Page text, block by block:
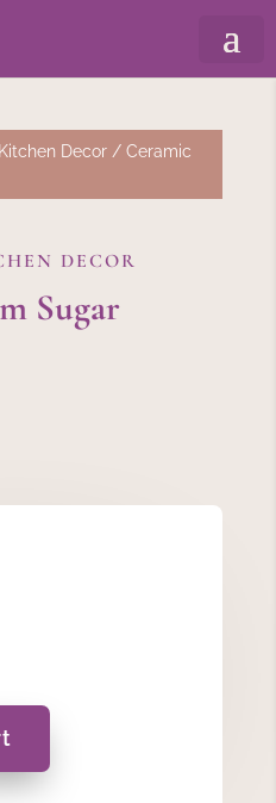
Kitchen Decor/ Ceramic
DECOR
Sugar